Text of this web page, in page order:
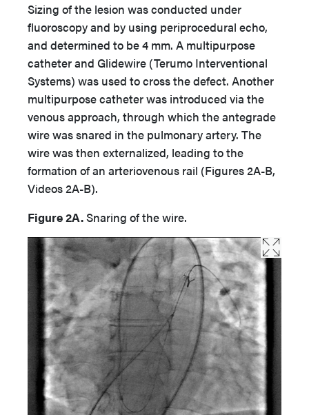
Sizing of the lesion was conducted under
fluoroscopy and by using periprocedural echo,
and determined to be 4 mm. A multipurpose
catheter and Glidewire (Terumo Interventional
Systems) was used to cross the defect. Another
multipurpose catheter was introduced via the
venous approach, through which the antegrade
wire was snared in the pulmonary artery. The
wire was then externalized, leading to the
formation of an arteriovenous rail (Figures 2A-B,
Videos 2A-B).
Figure 2A.Snaring of the wire.